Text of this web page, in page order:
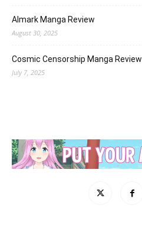
Almark Manga Review
August 30, 2025
Cosmic Censorship Manga Review
July 7, 2025